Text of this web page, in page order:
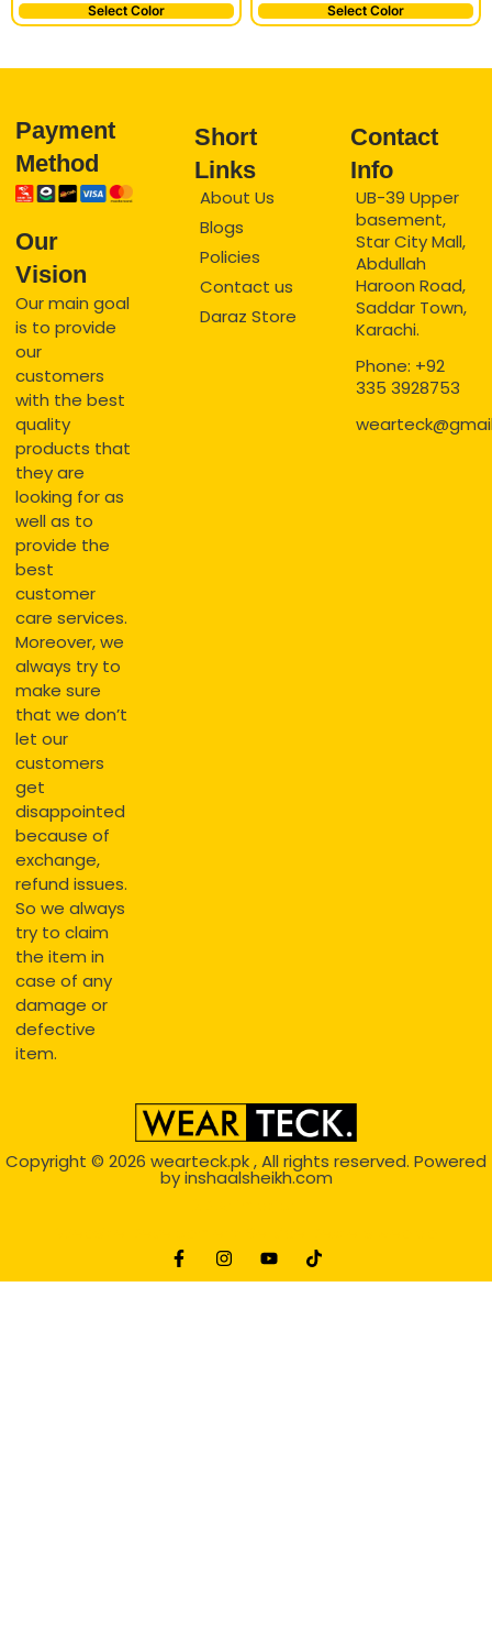
Select Color Select Color
Payment
Method
Our
Vision
Our main goal
is to provide
our
customers
with the best
quality
products that
they are
looking for as
well as to
provide the
best
customer
care services.
Moreover, we
always try to
make sure
that we don’t
let our
customers
get
disappointed
because of
exchange,
refund issues.
So we always
try to claim
the item in
case of any
damage or
defective
item.
Short
Links
About Us
Blogs
Policies
Contact us
Daraz Store
Contact
Info
UB-39 Upper
basement,
Star City Mall,
Abdullah
Haroon Road,
Saddar Town,
Karachi.
Phone: +92
335 3928753
Copyright © 2026 wearteck.pk, All rights reserved. Powered
byinshaalsheikh.com